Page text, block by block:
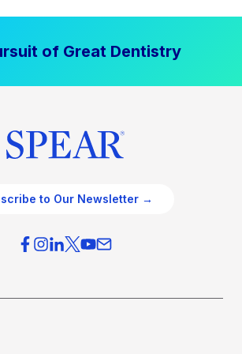
of Great Dentistry
to Our Newsletter →